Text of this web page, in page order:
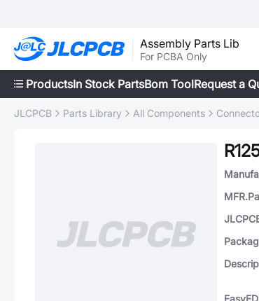
Assembly Parts Lib
For PCBA Only
ProductsIn Stock PartsBom ToolRequest a
JLCPCB Parts Library All Components